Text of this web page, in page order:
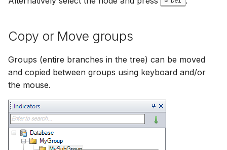
Copy or Move groups
Groups (entire branches in the tree) can be moved
and copied between groups using keyboard and/or
the mouse.